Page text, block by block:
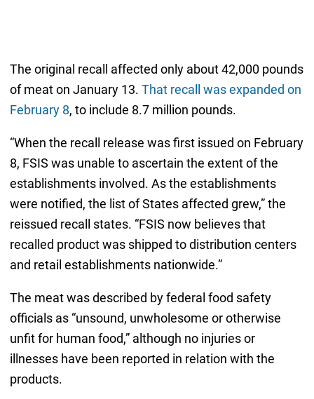
The original recall affected only about 42,000 pounds
of meat on January 13. That recall was expanded on
February 8, to include 8.7 million pounds.
“When the recall release was first issued on February
8, FSIS was unable to ascertain the extent of the
establishments involved. As the establishments
were notified, the list of States affected grew,” the
reissued recall states. “FSIS now believes that
recalled product was shipped to distribution centers
and retail establishments nationwide.”
The meat was described by federal food safety
officials as “unsound, unwholesome or otherwise
unfit for human food,” although no injuries or
illnesses have been reported in relation with the
products.